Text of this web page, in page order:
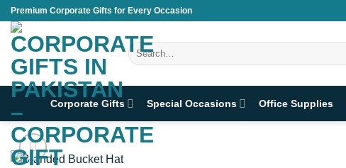
Skip
content
Premium Corporate Gifts for Every Occasion
Search
for:
Corporate Gifts Special Occasions Office Supplies